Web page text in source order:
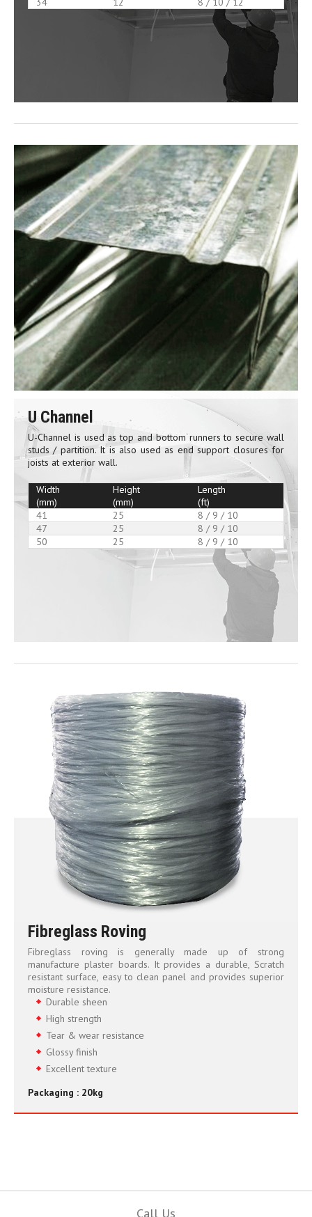
U Channel
U-Channel is used as top and bottom runners to secure wall
studs / partition. It is also used as end support closures for
joists at exterior wall.
Width
(mm)
Height
(mm)
Length
(ft)
41
25
8 / 9 / 10
47
25
8 / 9 / 10
50
25 8 / 9 / 10
Fibreglass Roving
Fibreglass roving is generally made up of strong
manufacture plaster boards. It provides a durable, Scratch
resistant surface, easy to clean panel and provides superior
moisture resistance.
Durable sheen
High strength
Tear & wear resistance
Glossy finish
Excellent texture
Packaging : 20kg
Call Us